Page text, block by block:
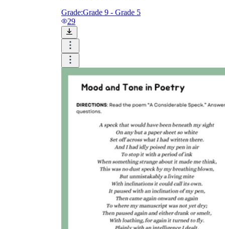
Grade:Grade 9 - Grade 5
29